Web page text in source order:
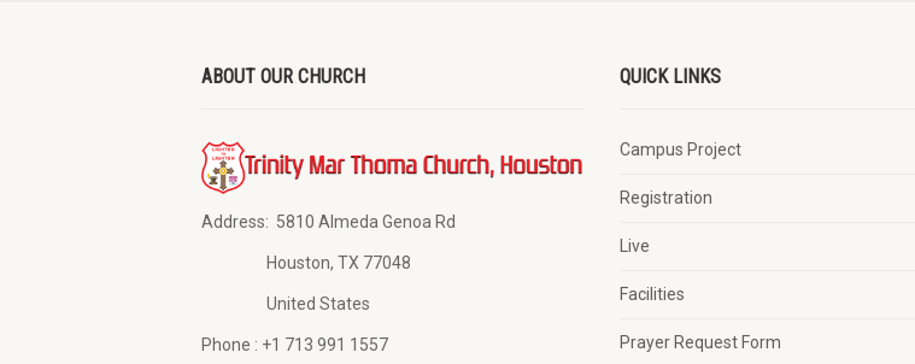
ABOUT OUR CHURCH
Address: 5810 Almeda Genoa Rd
Houston, TX 77048
United States
Phone : +1 713 991 1557
QUICK LINKS
Campus Project
Registration
Live
Facilities
Prayer Request Form